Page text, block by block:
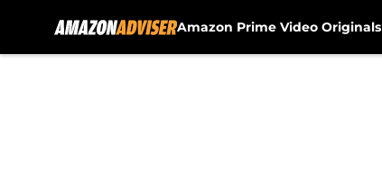
Amazon Prime Video Originals